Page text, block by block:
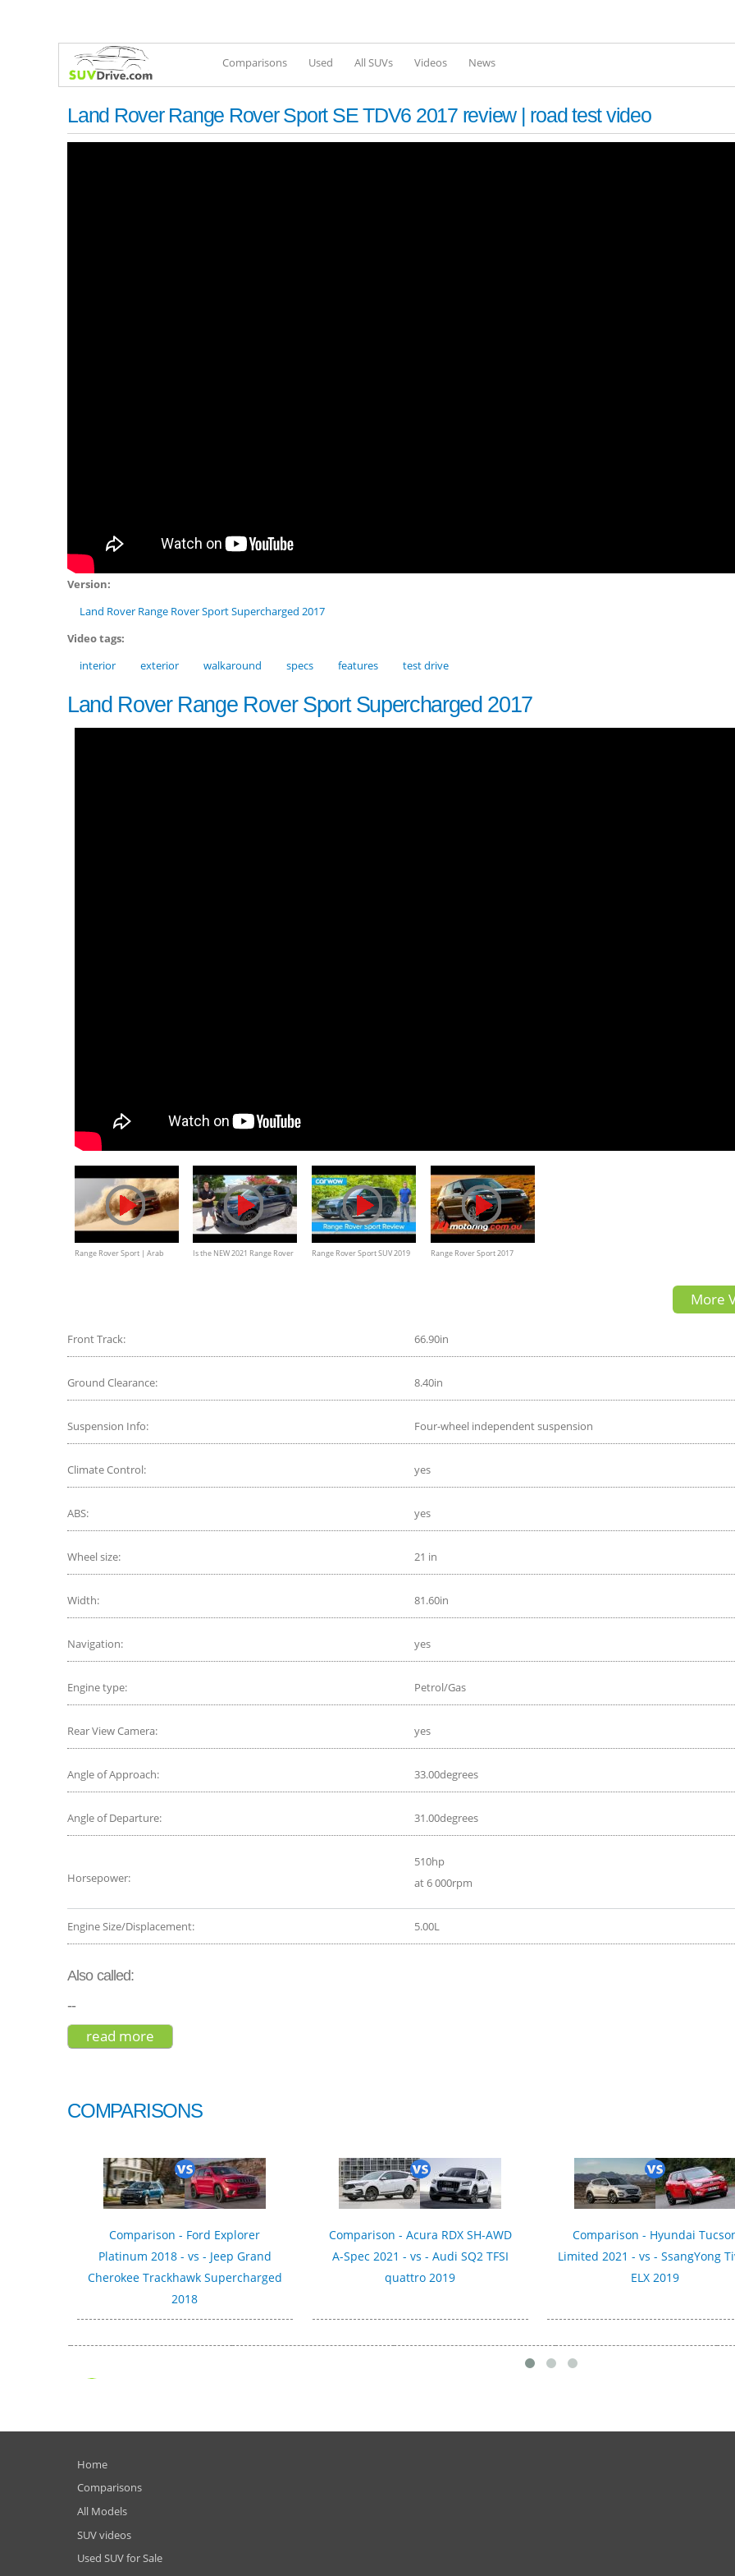
Comparisons Used All SUVs Videos News
Land Rover Range Rover Sport SE TDV6 2017 review | road test video
Version:
Land Rover Range Rover Sport Supercharged 2017
Video tags:
interior
exterior walkaround specs features test drive
Land Rover Range Rover Sport Supercharged 2017
Range Rover Sport | Arab
Is the NEW 2021 Range Rover
Range Rover Sport SUV 2019
Range Rover Sport 2017
More
Front Track: 66.90in
Ground Clearance: 8.40in
Suspension Info: Four-wheel independent suspension
Climate Control: yes
ABS: yes
Wheel size: 21 in
Width: 81.60in
Navigation: yes
Engine type: Petrol/Gas
Rear View Camera: yes
Angle of Approach: 33.00degrees
Angle of Departure: 31.00degrees
Horsepower:
510hp
at 6 000rpm
Engine Size/Displacement: 5.00L
Also called:
--
read more
COMPARISONS
Comparison - Ford Explorer
Platinum 2018 - vs - Jeep Grand
Cherokee Trackhawk Supercharged
2018
Comparison - Acura RDX SH-AWD
A-Spec 2021 - vs - Audi SQ2 TFSI
quattro 2019
Comparison - Hyundai
Limited 2021 - vs - SsangYong
ELX 2019
Home
Comparisons
All Models
SUV videos
Used SUV for Sale